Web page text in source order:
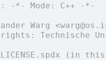
*- Mode: C++ -*-
Warg
Technische
(in